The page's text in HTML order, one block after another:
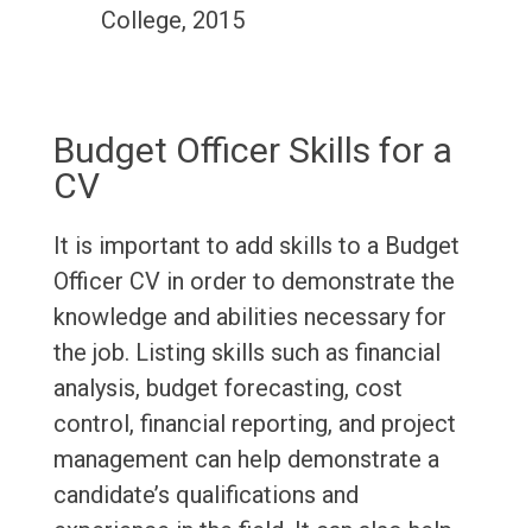
College, 2015
Budget Officer Skills for a
CV
It is important to add skills to a Budget
Officer CV in order to demonstrate the
knowledge and abilities necessary for
the job. Listing skills such as financial
analysis, budget forecasting, cost
control, financial reporting, and project
management can help demonstrate a
candidate’s qualifications and